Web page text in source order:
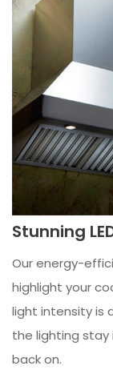
Stunning
Our energy-
highlight your
light intensity is
the lighting
back on.